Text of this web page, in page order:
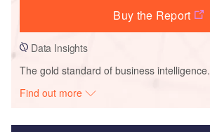
Buy the Report
Data Insights
The gold standard of business intelligence.
Find out more